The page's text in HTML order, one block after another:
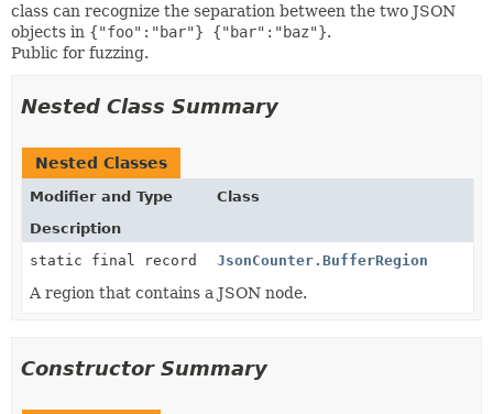
class can recognize the separation between the two JSON
objects in {"foo":"bar"} {"bar":"baz"}.
Public for fuzzing.
Nested Class Summary
Nested Classes
Modifier and Type
Class
Description
static final record
JsonCounter.BufferRegion
A region that contains a JSON node.
Constructor Summary